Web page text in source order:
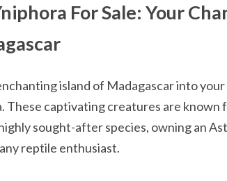
For Sale: Your
island of Madagascar into
These captivating creatures are known
sought-after species, owning an
reptile enthusiast.